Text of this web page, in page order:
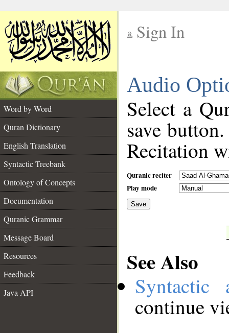
Sign In
Audio
Word by Word
Quran Dictionary
English Translation
Syntactic Treebank
Ontology of Concepts
Documentation
Quranic Grammar
Message Board
Resources
Feedback
Java API
Select a
save
Recitation
Quranic reciter
Play mode
Save
See Also
Syntactic
continue